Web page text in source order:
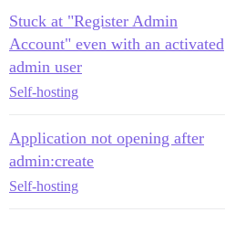
Stuck at "Register Admin
Account" even with an activated
admin user
Self-hosting
Application not opening after
admin:create
Self-hosting